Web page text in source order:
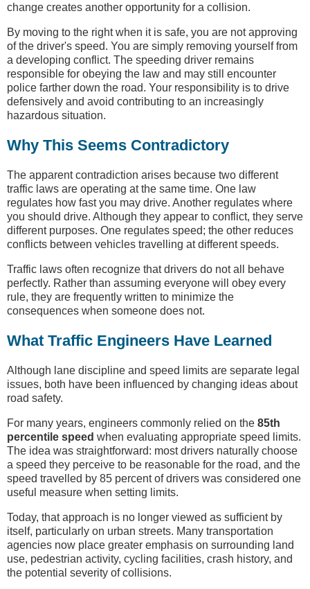
change creates another opportunity for a collision.
By moving to the right when it is safe, you are not approving
of the driver's speed. You are simply removing yourself from
a developing conflict. The speeding driver remains
responsible for obeying the law and may still encounter
police farther down the road. Your responsibility is to drive
defensively and avoid contributing to an increasingly
hazardous situation.
Why This Seems Contradictory
The apparent contradiction arises because two different
traffic laws are operating at the same time. One law
regulates how fast you may drive. Another regulates where
you should drive. Although they appear to conflict, they serve
different purposes. One regulates speed; the other reduces
conflicts between vehicles travelling at different speeds.
Traffic laws often recognize that drivers do not all behave
perfectly. Rather than assuming everyone will obey every
rule, they are frequently written to minimize the
consequences when someone does not.
What Traffic Engineers Have Learned
Although lane discipline and speed limits are separate legal
issues, both have been influenced by changing ideas about
road safety.
For many years, engineers commonly relied on the 85th
percentile speed when evaluating appropriate speed limits.
The idea was straightforward: most drivers naturally choose
a speed they perceive to be reasonable for the road, and the
speed travelled by 85 percent of drivers was considered one
useful measure when setting limits.
Today, that approach is no longer viewed as sufficient by
itself, particularly on urban streets. Many transportation
agencies now place greater emphasis on surrounding land
use, pedestrian activity, cycling facilities, crash history, and
the potential severity of collisions.